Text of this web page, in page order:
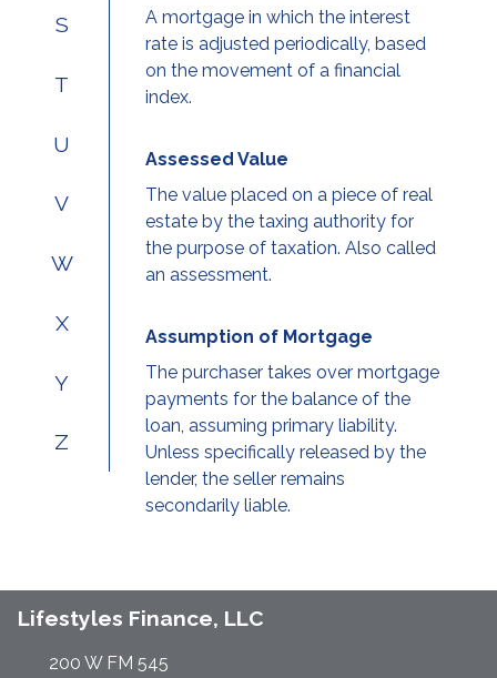
S
T
U
V
W
X
Y
Z
A mortgage in which the interest
rate is adjusted periodically, based
on the movement of a financial
index.
Assessed Value
The value placed on a piece of real
estate by the taxing authority for
the purpose of taxation. Also called
an assessment.
Assumption of Mortgage
The purchaser takes over mortgage
payments for the balance of the
loan, assuming primary liability.
Unless specifically released by the
lender, the seller remains
secondarily liable.
Lifestyles Finance, LLC
200 W FM 545